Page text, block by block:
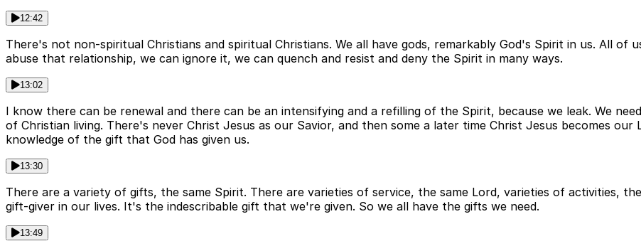
12:42
There's not non-spiritual Christians and spiritual Christians. We all have gods, remarkably God's Spirit in us. All of
abuse that relationship, we can ignore it, we can quench and resist and deny the Spirit in many ways.
13:02
I know there can be renewal and there can be an intensifying and a refilling of the Spirit, because we leak. We
of Christian living. There's never Christ Jesus as our Savior, and then some a later time Christ Jesus becomes
knowledge of the gift that God has given us.
13:30
There are a variety of gifts, the same Spirit. There are varieties of service, the same Lord, varieties of activities,
gift-giver in our lives. It's the indescribable gift that we're given. So we all have the gifts we need.
13:49